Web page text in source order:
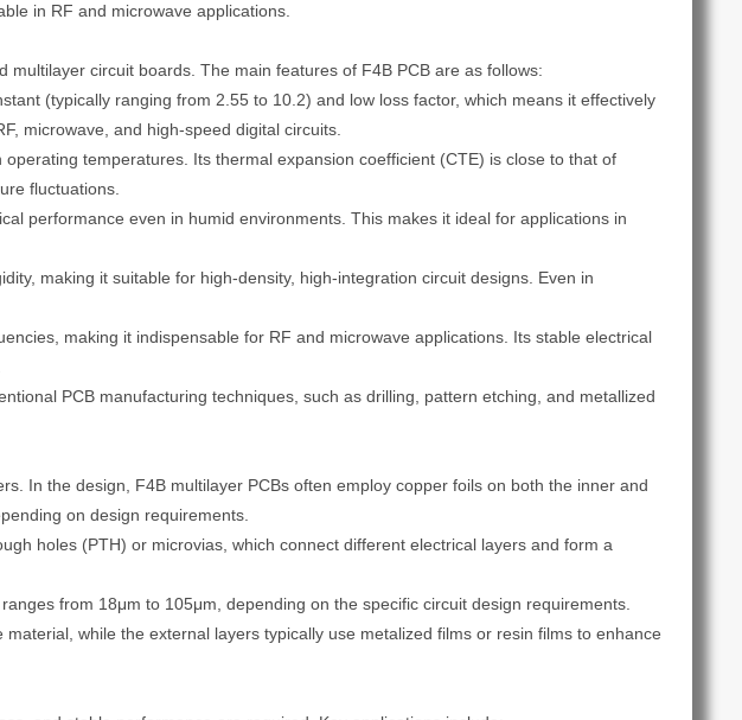
in RF and microwave applications.
circuit boards. The main features of F4B PCB are as follows:
(typically ranging from 2.55 to 10.2) and low loss factor, which means it effectively
microwave, and high-speed digital circuits.
temperatures. Its thermal expansion coefficient (CTE) is close to that of
fluctuations.
performance even in humid environments. This makes it ideal for applications in
making it suitable for high-density, high-integration circuit designs. Even in
making it indispensable for RF and microwave applications. Its stable electrical
PCB manufacturing techniques, such as drilling, pattern etching, and metallized
In the design, F4B multilayer PCBs often employ copper foils on both the inner and
on design requirements.
holes (PTH) or microvias, which connect different electrical layers and form a
from 18μm to 105μm, depending on the specific circuit design requirements.
while the external layers typically use metalized films or resin films to enhance